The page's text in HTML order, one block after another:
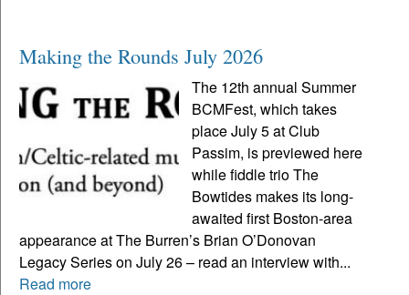
Making the Rounds July 2026
The 12th annual Summer
BCMFest, which takes
place July 5 at Club
Passim, is previewed here
while fiddle trio The
Bowtides makes its long-
awaited first Boston-area
appearance at The Burren’s Brian O’Donovan
Legacy Series on July 26 – read an interview with...
Read more